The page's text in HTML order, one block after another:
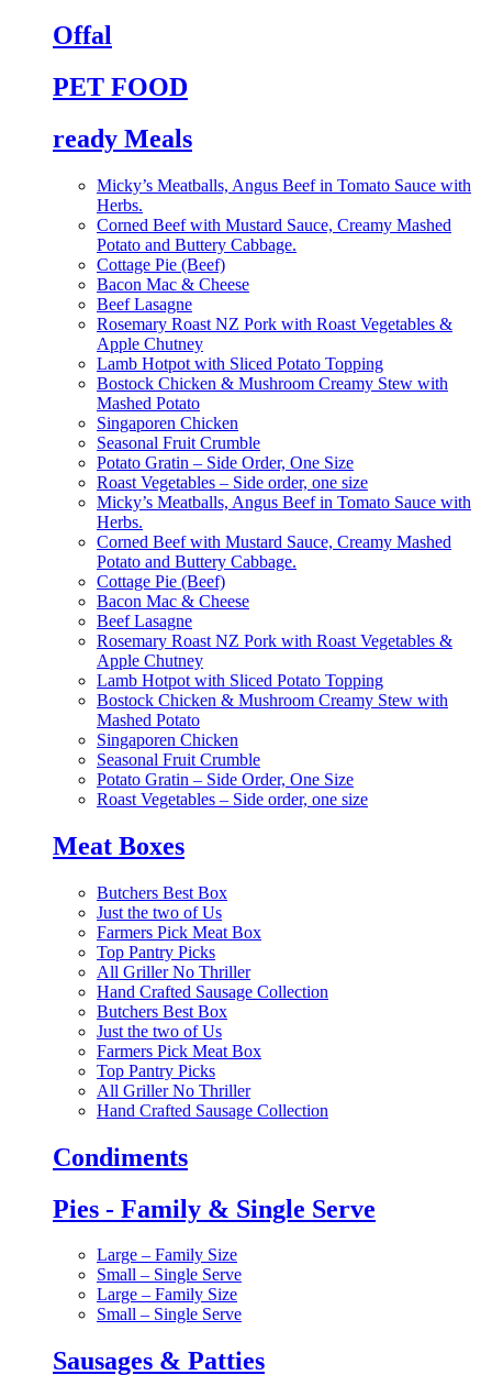
Offal
PET FOOD
ready Meals
Micky’s Meatballs, Angus Beef in Tomato Sauce with
Herbs.
Corned Beef with Mustard Sauce, Creamy Mashed
Potato and Buttery Cabbage.
Cottage Pie (Beef)
Bacon Mac & Cheese
Beef Lasagne
Rosemary Roast NZ Pork with Roast Vegetables &
Apple Chutney
Lamb Hotpot with Sliced Potato Topping
Bostock Chicken & Mushroom Creamy Stew with
Mashed Potato
Singaporen Chicken
Seasonal Fruit Crumble
Potato Gratin – Side Order, One Size
Roast Vegetables – Side order, one size
Micky’s Meatballs, Angus Beef in Tomato Sauce with
Herbs.
Corned Beef with Mustard Sauce, Creamy Mashed
Potato and Buttery Cabbage.
Cottage Pie (Beef)
Bacon Mac & Cheese
Beef Lasagne
Rosemary Roast NZ Pork with Roast Vegetables &
Apple Chutney
Lamb Hotpot with Sliced Potato Topping
Bostock Chicken & Mushroom Creamy Stew with
Mashed Potato
Singaporen Chicken
Seasonal Fruit Crumble
Potato Gratin – Side Order, One Size
Roast Vegetables – Side order, one size
Meat Boxes
Butchers Best Box
Just the two of Us
Farmers Pick Meat Box
Top Pantry Picks
All Griller No Thriller
Hand Crafted Sausage Collection
Butchers Best Box
Just the two of Us
Farmers Pick Meat Box
Top Pantry Picks
All Griller No Thriller
Hand Crafted Sausage Collection
Condiments
Pies - Family & Single Serve
Large – Family Size
Small – Single Serve
Large – Family Size
Small – Single Serve
Sausages & Patties